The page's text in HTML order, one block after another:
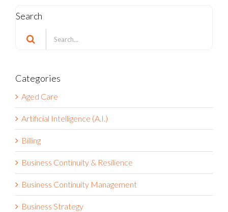
for:
Aged Care
Artificial Intelligence (A.I.)
Billing
Business Continuity & Resilience
Business Continuity Management
Business Strategy